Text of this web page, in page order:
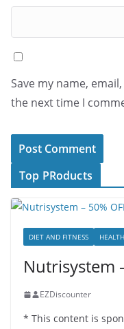
Save my name,
the next time I
Top PRoducts
DIET AND FITNESS HEALTH
Nutrisystem
EZDiscounter
* This content is